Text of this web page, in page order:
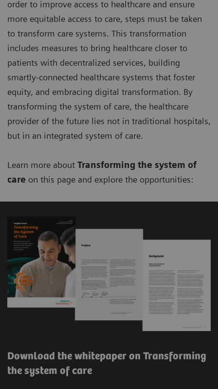
order to improve access to healthcare and ensure
more equitable access to care, steps must be taken
to transform care systems. This transformation
includes measures to bring healthcare closer to
patients with decentralized services, building
smartly-connected healthcare systems that foster
equity, and embracing digital transformation. By
transforming the system of care, the healthcare
provider of the future lies not in traditional hospitals,
but in an integrated system of care.
Learn more about Transforming the system of
care on this page and explore the opportunities:
Download the whitepaper on Transforming
the system of care